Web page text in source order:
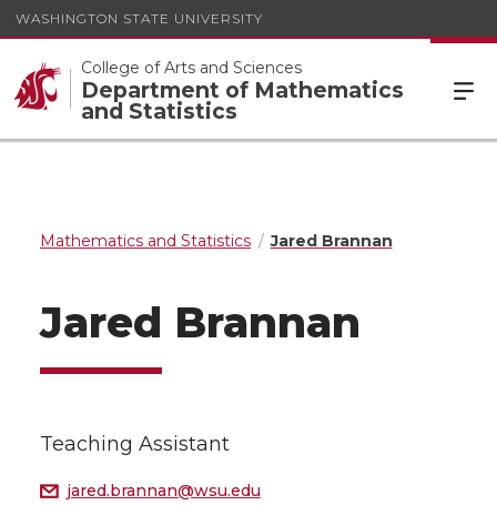
WASHINGTON STATE UNIVERSITY
College of Arts and Sciences
Department of Mathematics
and Statistics
Mathematics and Statistics Jared Brannan
Jared Brannan
Teaching Assistant
jared.brannan@wsu.edu